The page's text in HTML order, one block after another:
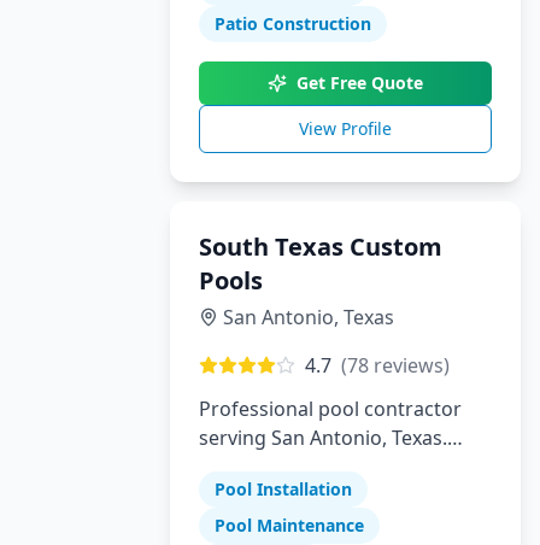
Patio Construction
Get Free Quote
View Profile
South Texas Custom
Pools
San Antonio, Texas
4.7 (78 reviews)
Professional pool contractor
serving San Antonio, Texas.
maintenance, and repair
services.
Pool Installation
Pool Maintenance